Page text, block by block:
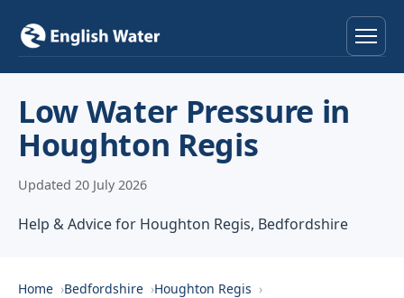
Services
Locations
About
Low Water Pressure in
Houghton Regis
Updated 20 July 2026
Help & Advice for Houghton Regis, Bedfordshire
Home Bedfordshire
Houghton Regis